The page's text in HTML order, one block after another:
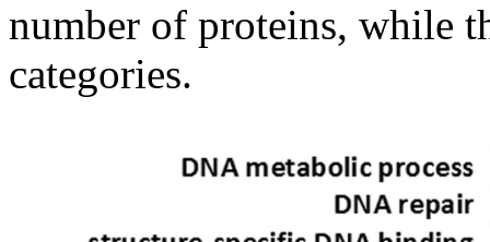
number of proteins, while
categories.